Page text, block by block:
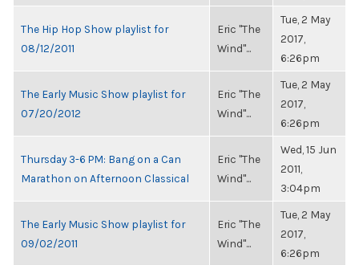
The Hip Hop Show playlist for
08/12/2011
Eric "The
Wind"...
Tue, 2 May
2017,
6:26pm
The Early Music Show playlist for
07/20/2012
Eric "The
Wind"...
Tue, 2 May
2017,
6:26pm
Thursday 3-6 PM: Bang on a Can
Marathon on Afternoon Classical
Eric "The
Wind"...
Wed, 15 Jun
2011,
3:04pm
The Early Music Show playlist for
09/02/2011
Eric "The
Wind"...
Tue, 2 May
2017,
6:26pm